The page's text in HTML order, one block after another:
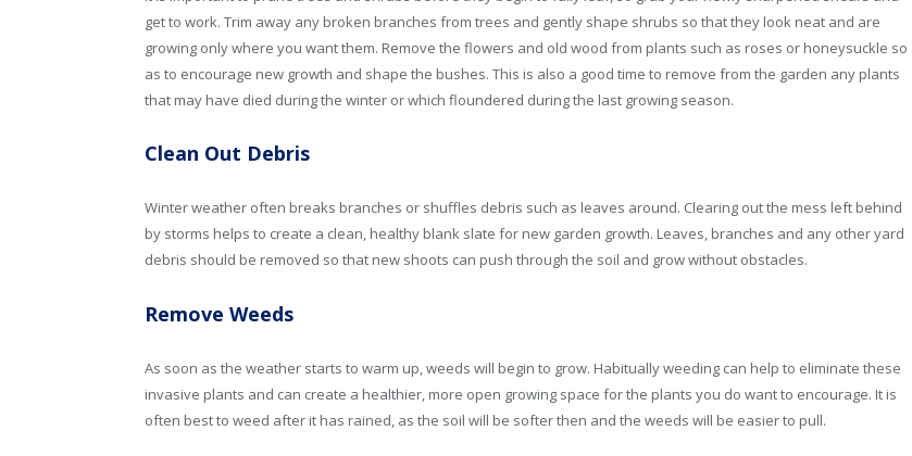
get to work. Trim away any broken branches from trees and gently shape shrubs so that they look neat and are
growing only where you want them. Remove the flowers and old wood from plants such as roses or honeysuckle so
as to encourage new growth and shape the bushes. This is also a good time to remove from the garden any plants
that may have died during the winter or which floundered during the last growing season.
Clean Out Debris
Winter weather often breaks branches or shuffles debris such as leaves around. Clearing out the mess left behind
by storms helps to create a clean, healthy blank slate for new garden growth. Leaves, branches and any other yard
debris should be removed so that new shoots can push through the soil and grow without obstacles.
Remove Weeds
As soon as the weather starts to warm up, weeds will begin to grow. Habitually weeding can help to eliminate these
invasive plants and can create a healthier, more open growing space for the plants you do want to encourage. It is
often best to weed after it has rained, as the soil will be softer then and the weeds will be easier to pull.